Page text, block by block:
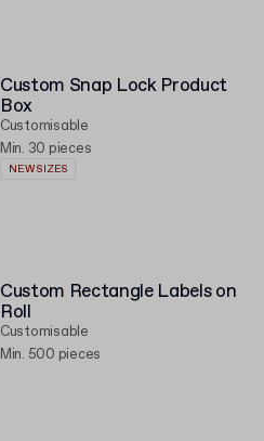
Custom Snap Lock Product
Box
Customisable
Min. 30 pieces
NEW SIZES
Custom Rectangle Labels on
Roll
Customisable
Min. 500 pieces